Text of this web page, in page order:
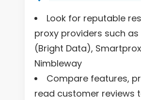
Look for reputable
proxy providers such as
(Bright Data),
Nimbleway
Compare features,
read customer reviews